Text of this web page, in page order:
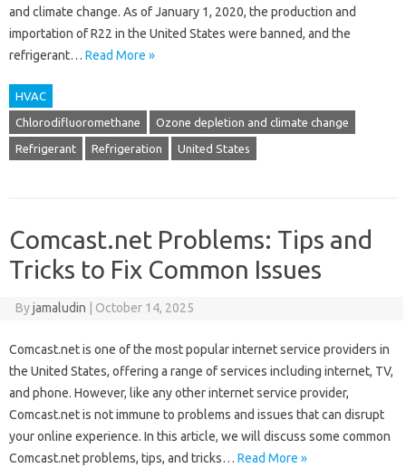
and climate change. As of January 1, 2020, the production and
importation of R22 in the United States were banned, and the
refrigerant… Read More »
HVAC
Chlorodifluoromethane Ozone depletion and climate change
Refrigerant Refrigeration United States
Comcast.net Problems: Tips and
Tricks to Fix Common Issues
Byjamaludin October 14, 2025
Comcast.net is one of the most popular internet service providers in
the United States, offering a range of services including internet, TV,
and phone. However, like any other internet service provider,
Comcast.net is not immune to problems and issues that can disrupt
your online experience. In this article, we will discuss some common
Comcast.net problems, tips, and tricks… Read More »